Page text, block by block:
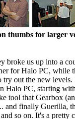
thumbs for larger
broke us up into a
for Halo PC, while
try out the new
Halo PC, starting
tool that Gearbox
and finally Guerilla,
so on. It's a pretty